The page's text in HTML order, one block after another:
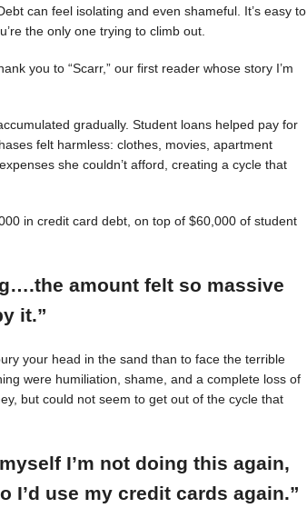
can feel isolating and even shameful. It’s easy to
the only one trying to climb out.
you to “Scarr,” our first reader whose story I’m
gradually. Student loans helped pay for
felt harmless: clothes, movies, apartment
she couldn’t afford, creating a cycle that
in credit card debt, on top of $60,000 of student
amount felt so massive
it.”
your head in the sand than to face the terrible
were humiliation, shame, and a complete loss of
but could not seem to get out of the cycle that
I’m not doing this again,
I’d use my credit cards again.”